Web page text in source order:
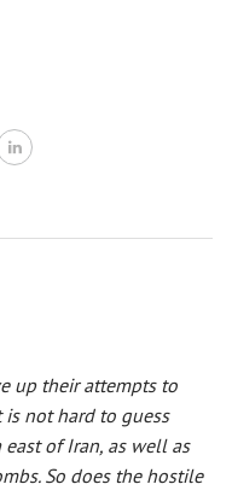
up their attempts to
not hard to guess
of Iran, as well as
So does the hostile